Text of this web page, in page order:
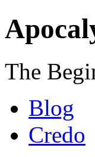
The
Blog
Credo